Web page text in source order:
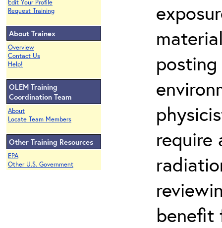
Edit Your Profile
Request Training
About Trainex
Overview
Contact Us
Help!
OLEM Training
Coordination Team
About
Locate Team Members
Other Training Resources
EPA
Other U.S. Government
require
benefit